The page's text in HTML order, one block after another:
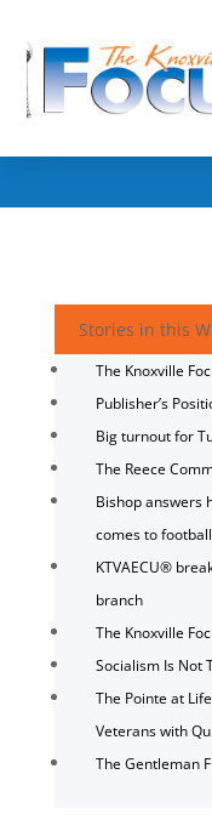
Stories in this
The Knoxville
Publisher’s
Big turnout for
The Reece
Bishop answers
comes to football
KTVAECU®
branch
The Knoxville
Socialism Is Not
The Pointe at
Veterans with
The Gentleman